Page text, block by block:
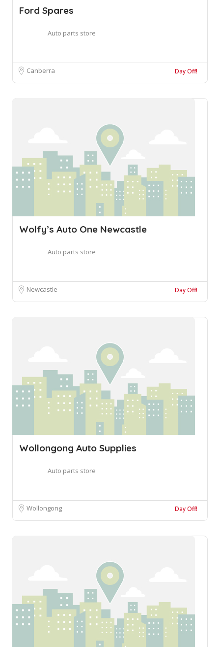
Ford Spares
Auto parts store
Canberra Day Off!
Wolfy’s Auto One Newcastle
Auto parts store
Newcastle Day Off!
Wollongong Auto Supplies
Auto parts store
Wollongong Day Off!